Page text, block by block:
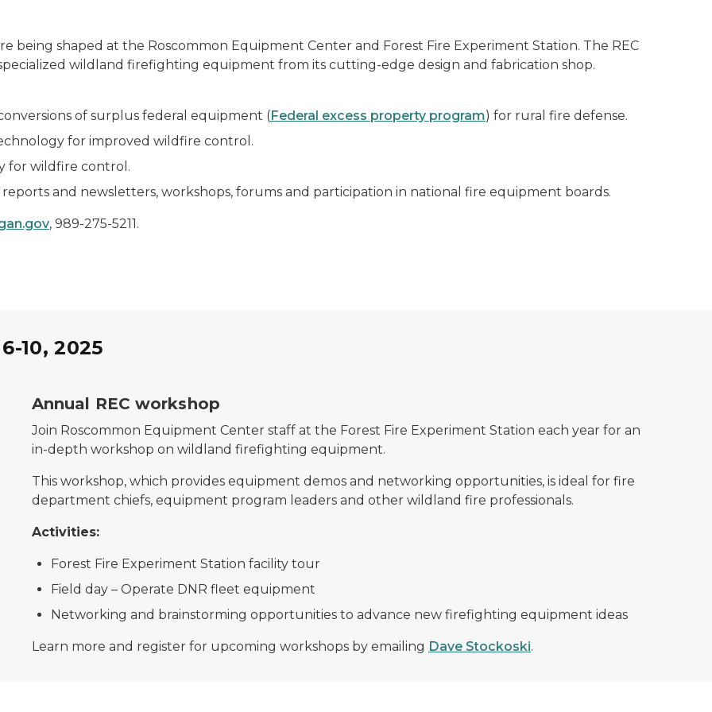
shaped at the Roscommon Equipment Center and Forest Fire Experiment Station. The REC
wildland firefighting equipment from its cutting-edge design and fabrication shop.
of surplus federal equipment (Federal excess property program) for rural fire defense.
for improved wildfire control.
for wildfire control.
and newsletters, workshops, forums and participation in national fire equipment boards.
, 989-275-5211.
10, 2025
Annual REC workshop
Join Roscommon Equipment Center staff at the Forest Fire Experiment Station each year for an
in-depth workshop on wildland firefighting equipment.
This workshop, which provides equipment demos and networking opportunities, is ideal for fire
department chiefs, equipment program leaders and other wildland fire professionals.
Activities:
Forest Fire Experiment Station facility tour
Field day – Operate DNR fleet equipment
Networking and brainstorming opportunities to advance new firefighting equipment ideas
Learn more and register for upcoming workshops by emailing Dave Stockoski.